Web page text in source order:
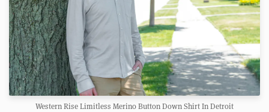
Western Rise Limitless Merino Button Down Shirt In Detroit